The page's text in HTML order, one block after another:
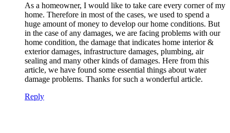
As a homeowner, I would like to take care every corner of my
home. Therefore in most of the cases, we used to spend a
huge amount of money to develop our home conditions. But
in the case of any damages, we are facing problems with our
home condition, the damage that indicates home interior &
exterior damages, infrastructure damages, plumbing, air
sealing and many other kinds of damages. Here from this
article, we have found some essential things about water
damage problems. Thanks for such a wonderful article.
Reply